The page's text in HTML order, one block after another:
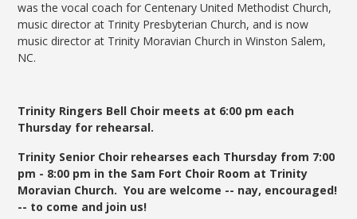
was the vocal coach for Centenary United Methodist Church,
music director at Trinity Presbyterian Church, and is now
music director at Trinity Moravian Church in Winston Salem,
NC.
Trinity Ringers Bell Choir meets at 6:00 pm each
Thursday for rehearsal.
Trinity Senior Choir rehearses each Thursday from 7:00
pm - 8:00 pm in the Sam Fort Choir Room at Trinity
Moravian Church. You are welcome -- nay, encouraged!
-- to come and join us!